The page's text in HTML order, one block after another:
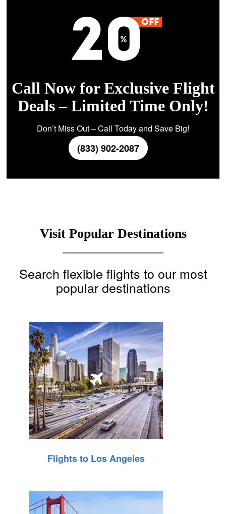
Call Now for Exclusive Flight
Deals – Limited Time Only!
Don’t Miss Out – Call Today and Save Big!
(833) 902-2087
Visit Popular Destinations
Search flexible flights to our most
popular destinations
Flights to Los Angeles